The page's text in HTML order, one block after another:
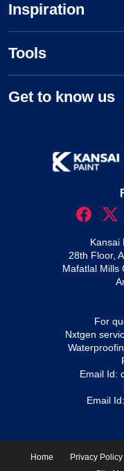
Inspiration
Tools
Get to know us
Kansai
28th Floor,
Mafatlal Mills
For
Nxtgen
Email Id:
Email Id:
Home Privacy Policy